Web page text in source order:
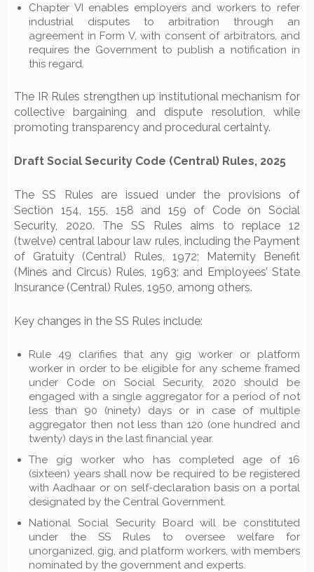
Chapter VI enables employers and workers to refer
industrial disputes to arbitration through an
agreement in Form V, with consent of arbitrators, and
requires the Government to publish a notification in
this regard.
The IR Rules strengthen up institutional mechanism for
collective bargaining and dispute resolution, while
promoting transparency and procedural certainty.
Draft Social Security Code (Central) Rules, 2025
The SS Rules are issued under the provisions of
Section 154, 155, 158 and 159 of Code on Social
Security, 2020. The SS Rules aims to replace 12
(twelve) central labour law rules, including the Payment
of Gratuity (Central) Rules, 1972; Maternity Benefit
(Mines and Circus) Rules, 1963; and Employees’ State
Insurance (Central) Rules, 1950, among others.
Key changes in the SS Rules include:
Rule 49 clarifies that any gig worker or platform
worker in order to be eligible for any scheme framed
under Code on Social Security, 2020 should be
engaged with a single aggregator for a period of not
less than 90 (ninety) days or in case of multiple
aggregator then not less than 120 (one hundred and
twenty) days in the last financial year.
The gig worker who has completed age of 16
(sixteen) years shall now be required to be registered
with Aadhaar or on self-declaration basis on a portal
designated by the Central Government.
National Social Security Board will be constituted
under the SS Rules to oversee welfare for
unorganized, gig, and platform workers, with members
nominated by the government and experts.